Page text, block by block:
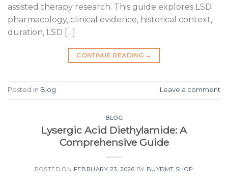
assisted therapy research. This guide explores LSD
pharmacology, clinical evidence, historical context,
duration, LSD […]
CONTINUE READING →
Posted in Blog Leave a comment
BLOG
Lysergic Acid Diethylamide: A
Comprehensive Guide
POSTED ON FEBRUARY 23, 2026 BY BUYDMT.SHOP